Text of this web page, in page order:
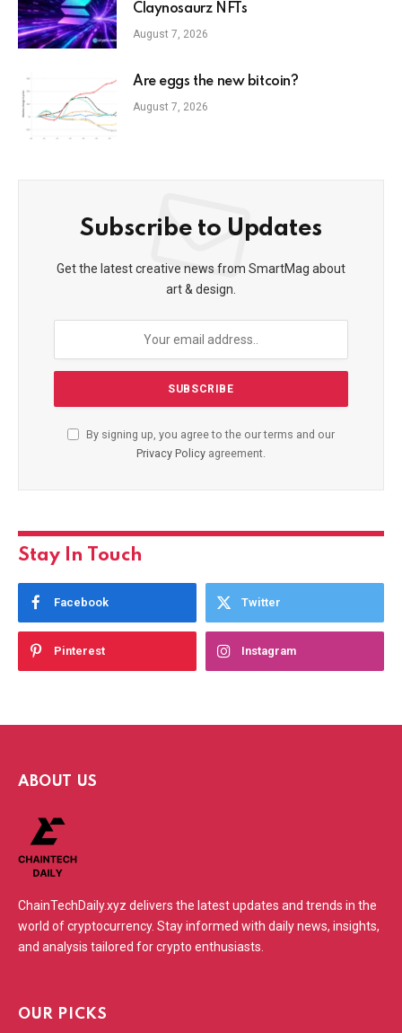
Claynosaurz NFTs
August 7, 2026
Are eggs the new bitcoin?
August 7, 2026
Subscribe to Updates
Get the latest creative news from SmartMag about
art & design.
By signing up, you agree to the our terms and our
Privacy Policy agreement.
Stay In Touch
Facebook Twitter
Pinterest Instagram
ABOUT US
ChainTechDaily.xyz delivers the latest updates and trends in the
world of cryptocurrency. Stay informed with daily news, insights,
and analysis tailored for crypto enthusiasts.
OUR PICKS